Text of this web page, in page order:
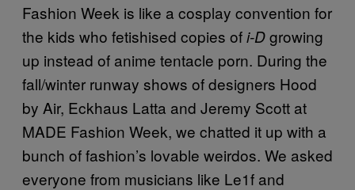
Fashion Week is like a cosplay convention for
the kids who fetishised copies ofi-Dgrowing
up instead of anime tentacle porn. During the
fall/winter runway shows of designers Hood
by Air, Eckhaus Latta and Jeremy Scott at
MADE Fashion Week, we chatted it up with a
bunch of fashion’s lovable weirdos. We asked
everyone from musicians like Le1f and